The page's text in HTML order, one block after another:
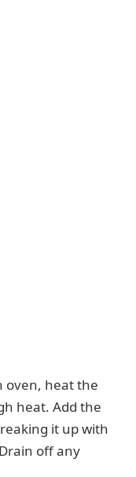
oven, heat the
heat. Add the
it up with
off any